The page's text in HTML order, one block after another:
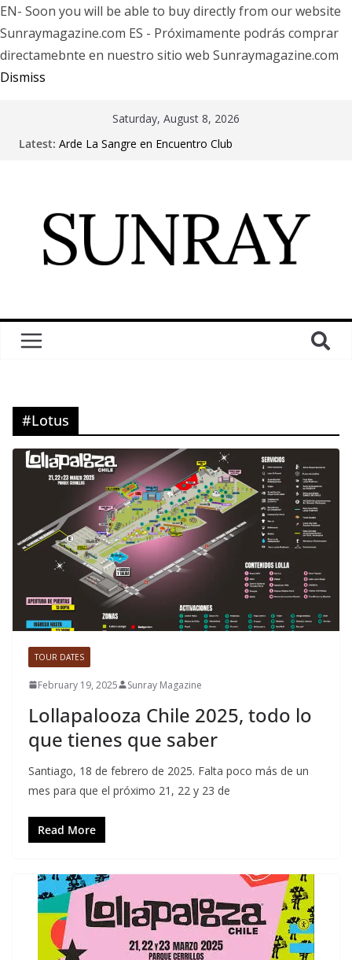
EN- Soon you will be able to buy directly from our website
Sunraymagazine.com ES - Próximamente podrás comprar
directamebnte en nuestro sitio web Sunraymagazine.com
Dismiss
Saturday, August 8, 2026
Latest: Arde La Sangre en Encuentro Club
Fear Factory live at Groove, Buenos Aires, celebrating
30 years of “Demanufacture”
#Lotus
TOUR DATES
February 19, 2025 Sunray Magazine
Lollapalooza Chile 2025, todo lo
que tienes que saber
Santiago, 18 de febrero de 2025. Falta poco más de un
mes para que el próximo 21, 22 y 23 de
Read More